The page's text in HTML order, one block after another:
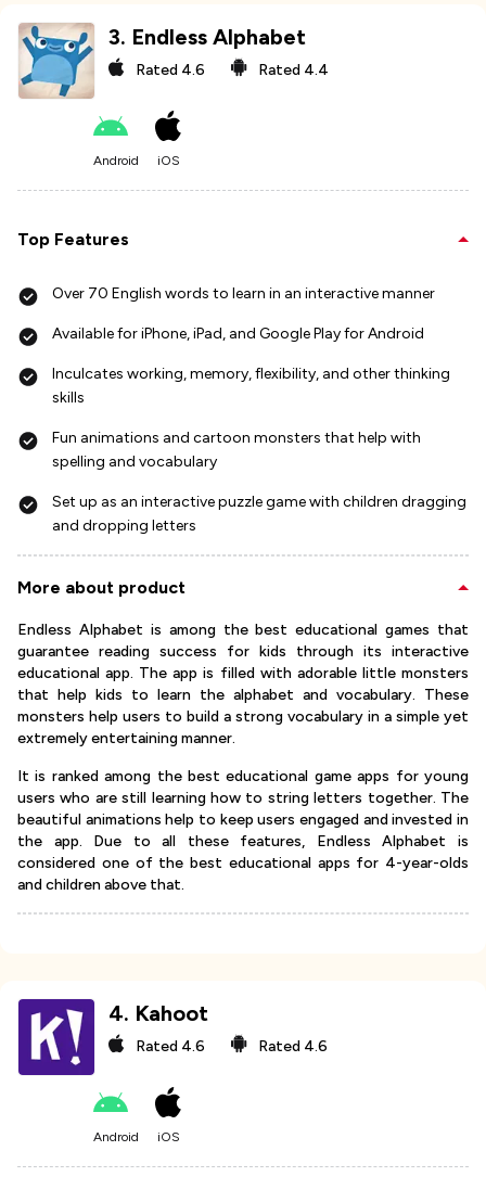
3. Endless Alphabet
Rated 4.6 Rated 4.4
Android iOS
Top Features
Over 70 English words to learn in an interactive manner
Available for iPhone, iPad, and Google Play for Android
Inculcates working, memory, flexibility, and other thinking
skills
Fun animations and cartoon monsters that help with
spelling and vocabulary
Set up as an interactive puzzle game with children dragging
and dropping letters
More about product
Endless Alphabet is among the best educational games that
guarantee reading success for kids through its interactive
educational app. The app is filled with adorable little monsters
that help kids to learn the alphabet and vocabulary. These
monsters help users to build a strong vocabulary in a simple yet
extremely entertaining manner.
It is ranked among the best educational game apps for young
users who are still learning how to string letters together. The
beautiful animations help to keep users engaged and invested in
the app. Due to all these features, Endless Alphabet is
considered one of the best educational apps for 4-year-olds
and children above that.
4. Kahoot
Rated 4.6 Rated 4.6
Android iOS